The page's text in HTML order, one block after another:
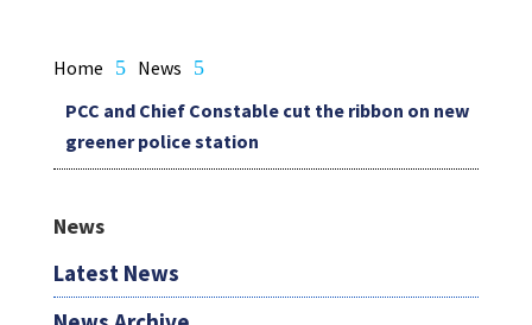
Home 5 News 5
PCC and Chief Constable cut the ribbon on new
greener police station
News
Latest News